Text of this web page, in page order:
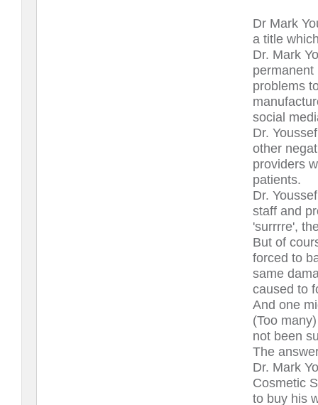
Dr Mark
a title
Dr. Mark
problems
social
Dr.
other
providers
patients.
Dr.
staff and
'surrrre',
But of
forced to
same
caused to
And one
(Too
not been
The
Dr. Mark
Cosmetic
to buy his